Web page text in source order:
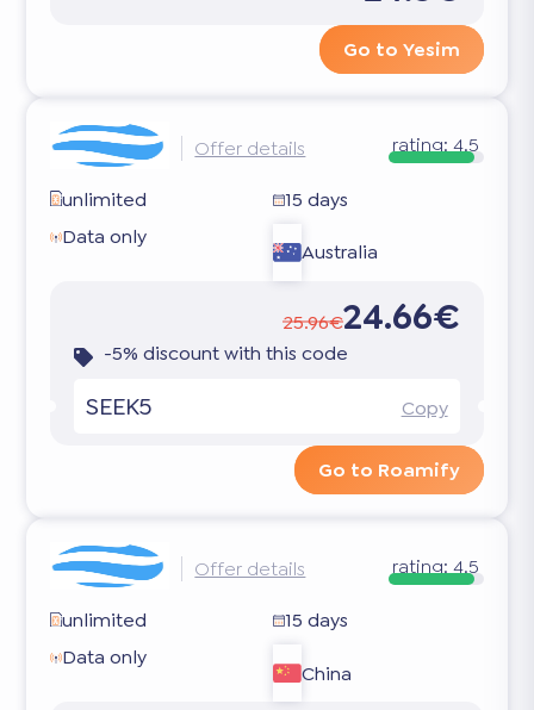
Go to Yesim
Offer details rating:4.5
unlimited
15 days
Data only
Australia
25.96€24.66€
-5% discount with this code
SEEK5 Copy
Go to Roamify
Offer details rating: 4.5
unlimited
15 days
Data only
China